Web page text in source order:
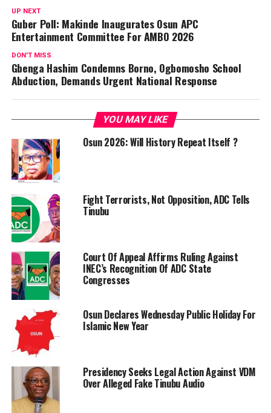
UP NEXT
Guber Poll: Makinde Inaugurates Osun APC
Entertainment Committee For AMBO 2026
DON'T MISS
Gbenga Hashim Condemns Borno, Ogbomosho School
Abduction, Demands Urgent National Response
YOU MAY LIKE
Osun 2026: Will History Repeat Itself ?
Fight Terrorists, Not Opposition, ADC Tells
Tinubu
Court Of Appeal Affirms Ruling Against
INEC’s Recognition Of ADC State
Congresses
Osun Declares Wednesday Public Holiday For
Islamic New Year
Presidency Seeks Legal Action Against VDM
Over Alleged Fake Tinubu Audio